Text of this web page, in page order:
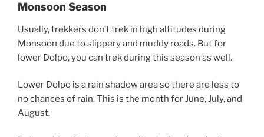
Monsoon Season
Usually, trekkers don’t trek in high altitudes during
Monsoon due to slippery and muddy roads. But for
lower Dolpo, you can trek during this season as well.
Lower Dolpo is a rain shadow area so there are less to
no chances of rain. This is the month for June, July, and
August.